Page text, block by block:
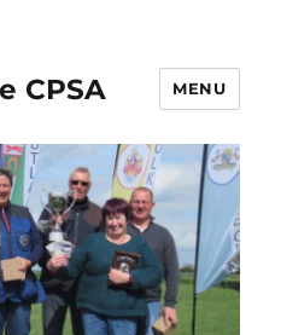
CPSA MENU